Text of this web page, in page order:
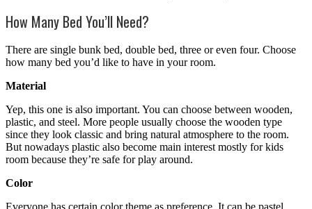
How Many Bed You’ll Need?
There are single bunk bed, double bed, three or even four. Choose
how many bed you’d like to have in your room.
Material
Yep, this one is also important. You can choose between wooden,
plastic, and steel. More people usually choose the wooden type
since they look classic and bring natural atmosphere to the room.
But nowadays plastic also become main interest mostly for kids
room because they’re safe for play around.
Color
Everyone has certain color theme as preference. It can be pastel